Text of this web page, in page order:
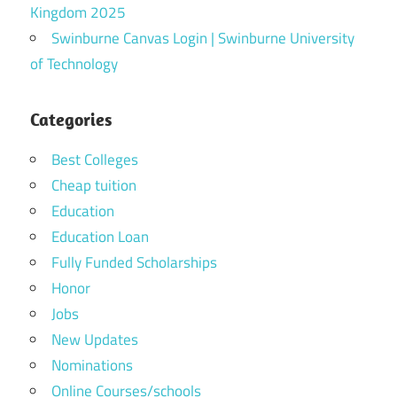
Kingdom 2025
Swinburne Canvas Login | Swinburne University
of Technology
Categories
Best Colleges
Cheap tuition
Education
Education Loan
Fully Funded Scholarships
Honor
Jobs
New Updates
Nominations
Online Courses/schools